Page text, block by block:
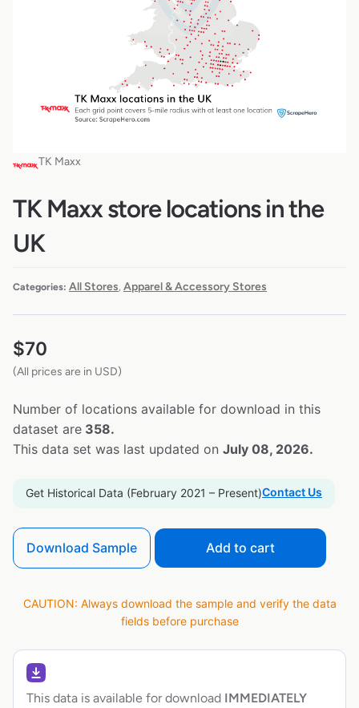
TK Maxx
TK Maxx store locations in the
UK
Categories: All Stores Apparel & Accessory Stores
$70
(All prices are in USD)
Number of locations available for download in this
dataset are 358.
This data set was last updated on July 08, 2026.
Get Historical Data (February 2021 – Present)Contact Us
Download Sample Add to cart
CAUTION: Always download the sample and verify the data
fields before purchase
This data is available for download IMMEDIATELY